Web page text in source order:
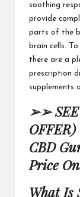
soothing
provide
parts of the
brain cells.
there are a
prescription
supplements
➢➢ SEE
CBD
Price
What Is